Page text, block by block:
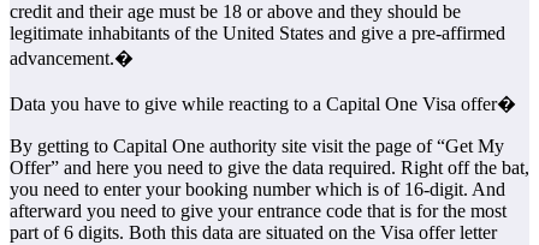
credit and their age must be 18 or above and they should be
legitimate inhabitants of the United States and give a pre-affirmed
advancement.�
Data you have to give while reacting to a Capital One Visa offer�
By getting to Capital One authority site visit the page of “Get My
Offer” and here you need to give the data required. Right off the bat,
you need to enter your booking number which is of 16-digit. And
afterward you need to give your entrance code that is for the most
part of 6 digits. Both this data are situated on the Visa offer letter